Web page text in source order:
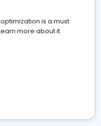
is a must
more about it.